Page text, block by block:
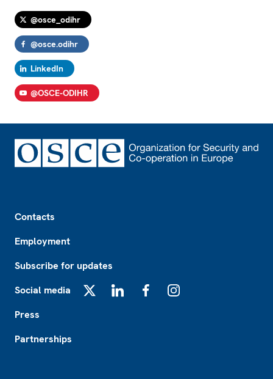
@osce_odihr
@osce.odihr
LinkedIn
@OSCE-ODIHR
Contacts
Employment
Subscribe for updates
Social media
Press
Partnerships